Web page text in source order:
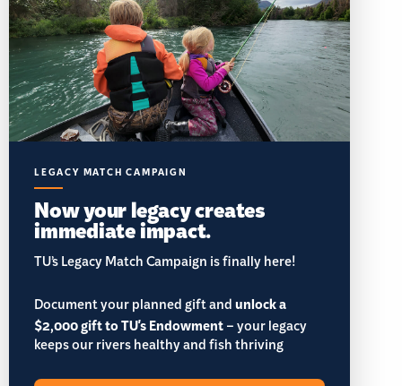
LEGACY MATCH CAMPAIGN
Now your legacy creates
immediate impact.
TU’s Legacy Match Campaign is finally here!
Document your planned gift andunlock a
$2,000 gift to TU's Endowment– your legacy
keeps our rivers healthy and fish thriving